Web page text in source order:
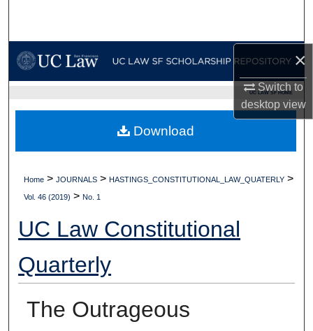
×
Switch to
desktopview
My Account
Digital Commons Network™
UC LAW SF HOME
Home > JOURNALS > HASTINGS_CONSTITUTIONAL_LAW_QUATERLY >
Vol. 46 (2019) > No. 1
UC Law Constitutional
Quarterly
The Outrageous
Download